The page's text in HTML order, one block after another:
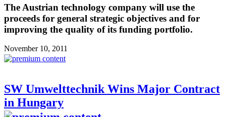
The Austrian technology company will use the
proceeds for general strategic objectives and for
improving the quality of its funding portfolio.
November 10, 2011
SW Umwelttechnik Wins Major Contract
in Hungary